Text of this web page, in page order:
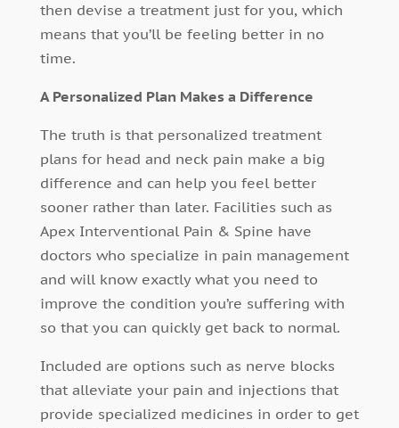
then devise a treatment just for you, which
means that you’ll be feeling better in no
time.
A Personalized Plan Makes a Difference
The truth is that personalized treatment
plans for head and neck pain make a big
difference and can help you feel better
sooner rather than later. Facilities such as
Apex Interventional Pain & Spine have
doctors who specialize in pain management
and will know exactly what you need to
improve the condition you’re suffering with
so that you can quickly get back to normal.
Included are options such as nerve blocks
that alleviate your pain and injections that
provide specialized medicines in order to get